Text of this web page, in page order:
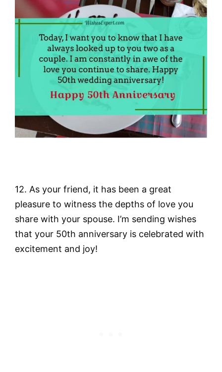
12. As your friend, it has been a great
pleasure to witness the depths of love you
share with your spouse. I’m sending wishes
that your 50th anniversary is celebrated with
excitement and joy!